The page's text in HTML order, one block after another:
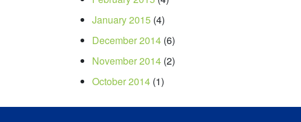
January 2015 (4)
December 2014 (6)
November 2014 (2)
October 2014 (1)